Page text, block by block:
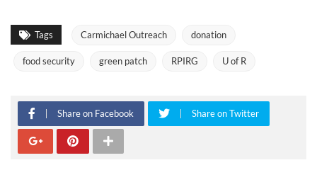
Tags Carmichael Outreach donation
food security green patch RPIRG U of R
Share on Facebook Share on Twitter